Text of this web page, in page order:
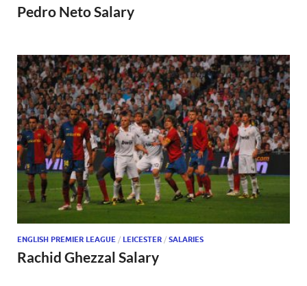
Pedro Neto Salary
ENGLISH PREMIER LEAGUE / LEICESTER / SALARIES
Rachid Ghezzal Salary